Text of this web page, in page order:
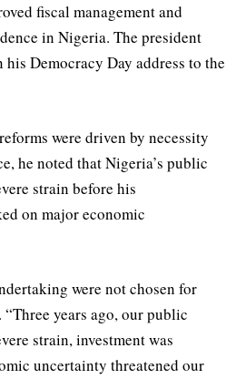
fiscal management and
in Nigeria. The president
Democracy Day address to the
were driven by necessity
he noted that Nigeria’s public
strain before his
on major economic
were not chosen for
years ago, our public
strain, investment was
uncertainty threatened our